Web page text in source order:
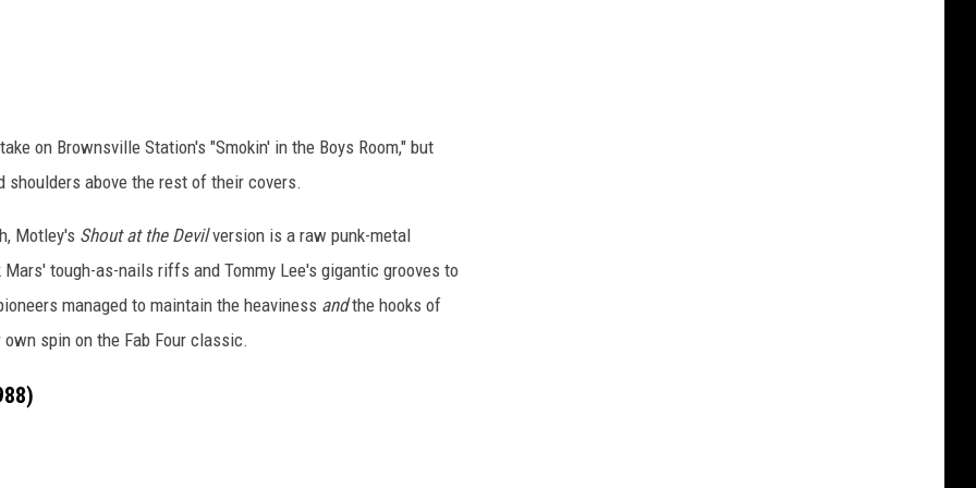
on Brownsville Station's "Smokin' in the Boys Room," but
shoulders above the rest of their covers.
Motley's Shout at the Devilversion is a raw punk-metal
tough-as-nails riffs and Tommy Lee's gigantic grooves to
managed to maintain the heaviness andthe hooks of
spin on the Fab Four classic.